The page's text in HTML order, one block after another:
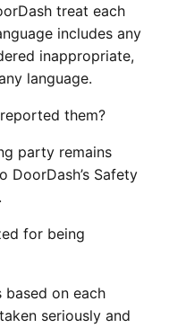
treat each
includes any
inappropriate,
language.
them?
party remains
DoorDash’s Safety
for being
on each
seriously and